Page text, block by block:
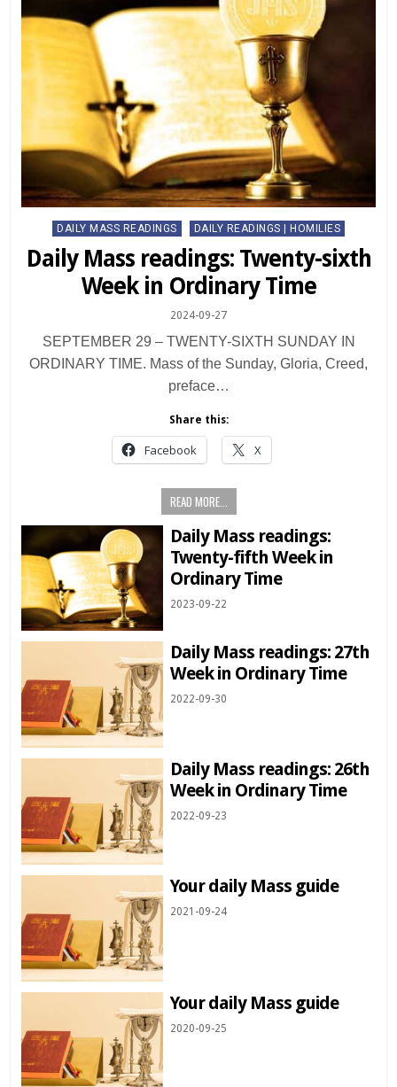
Posted
in
DAILY MASS READINGS DAILY READINGS | HOMILIES
Daily Mass readings: Twenty-sixth
Week in Ordinary Time
2024-09-27
SEPTEMBER 29 – TWENTY-SIXTH SUNDAY IN
ORDINARY TIME. Mass of the Sunday, Gloria, Creed,
preface…
Share this:
Facebook X
READ MORE...
Daily Mass readings:
Twenty-fifth Week in
Ordinary Time
2023-09-22
Daily Mass readings: 27th
Week in Ordinary Time
2022-09-30
Daily Mass readings: 26th
Week in Ordinary Time
2022-09-23
Your daily Mass guide
2021-09-24
Your daily Mass guide
2020-09-25